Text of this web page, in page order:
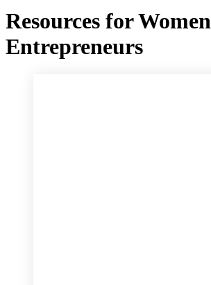
Resources for Women
Entrepreneurs